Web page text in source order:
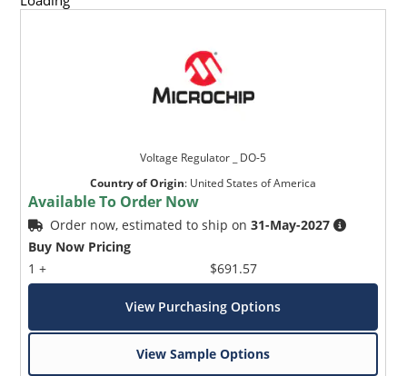
Voltage Regulator _ DO-5
Country of Origin: United States of America
Available To Order Now
Order now, estimated to ship on31-May-2027
Buy Now Pricing
1 +
$691.57
View Purchasing Options
View Sample Options